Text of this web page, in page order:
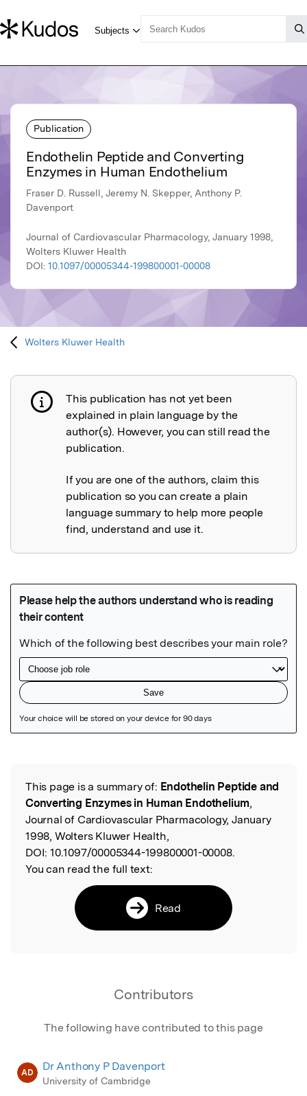
Publication
Endothelin Peptide and Converting
Enzymes in Human Endothelium
Fraser D. Russell, Jeremy N. Skepper, Anthony P.
Davenport
Journal of Cardiovascular Pharmacology, January 1998,
Wolters Kluwer Health
DOI: 10.1097/00005344-199800001-00008
Wolters Kluwer Health
Publication not explained
This publication has not yet been
explained in plain language by the
author(s). However, you can still read the
publication.
If you are one of the authors, claim this
publication so you can create a plain
language summary to help more people
find, understand and use it.
Read the Original
This page is a summary of: Endothelin Peptide and
Converting Enzymes in Human Endothelium,
Journal of Cardiovascular Pharmacology, January
1998, Wolters Kluwer Health,
DOI: 10.1097/00005344-199800001-00008.
You can read the full text:
Read
Contributors
The following have contributed to this page
AD Dr Anthony P Davenport
University of Cambridge